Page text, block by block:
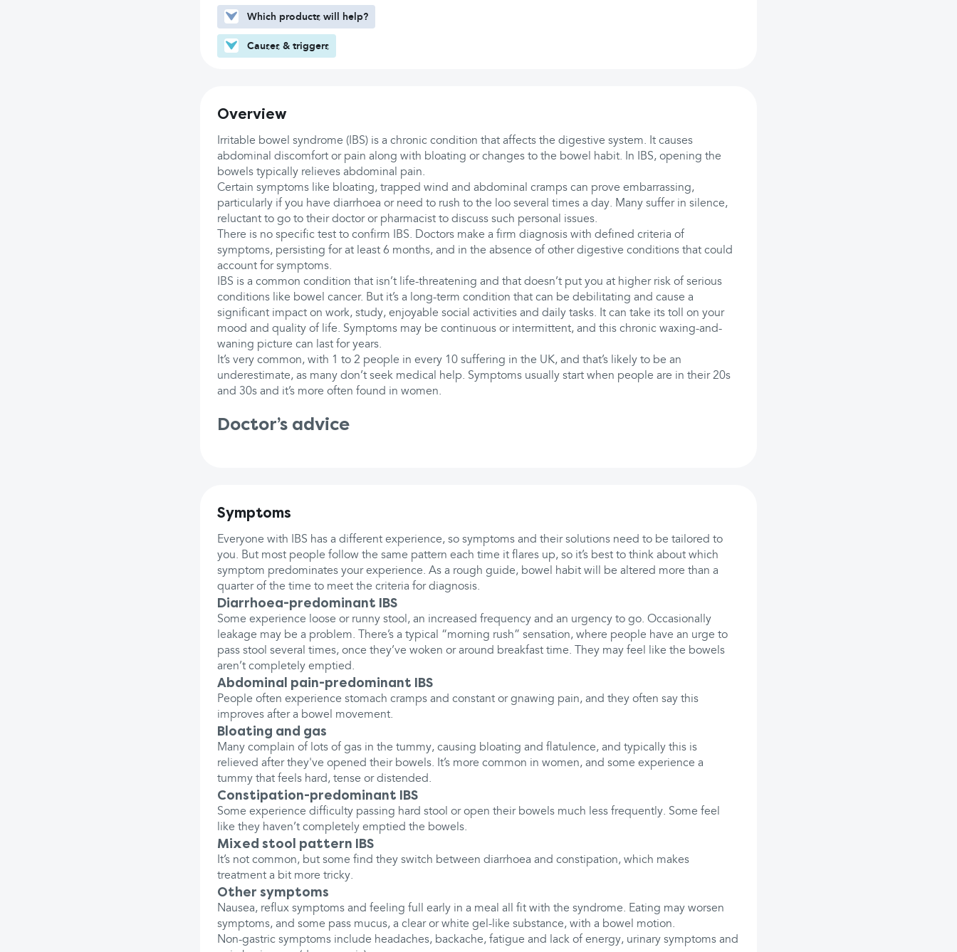
Which products will help?
Causes & triggers
Overview
Irritable bowel syndrome (IBS) is a chronic condition that affects the digestive system. It causes
abdominal discomfort or pain along with bloating or changes to the bowel habit. In IBS, opening the
bowels typically relieves abdominal pain.
Certain symptoms like bloating, trapped wind and abdominal cramps can prove embarrassing,
particularly if you have diarrhoea or need to rush to the loo several times a day. Many suffer in silence,
reluctant to go to their doctor or pharmacist to discuss such personal issues.
There is no specific test to confirm IBS. Doctors make a firm diagnosis with defined criteria of
symptoms, persisting for at least 6 months, and in the absence of other digestive conditions that could
account for symptoms.
IBS is a common condition that isn’t life-threatening and that doesn’t put you at higher risk of serious
conditions like bowel cancer. But it’s a long-term condition that can be debilitating and cause a
significant impact on work, study, enjoyable social activities and daily tasks. It can take its toll on your
mood and quality of life. Symptoms may be continuous or intermittent, and this chronic waxing-and-
waning picture can last for years.
It’s very common, with 1 to 2 people in every 10 suffering in the UK, and that’s likely to be an
underestimate, as many don’t seek medical help. Symptoms usually start when people are in their 20s
and 30s and it’s more often found in women.
Doctor’s advice
Symptoms
Everyone with IBS has a different experience, so symptoms and their solutions need to be tailored to
you. But most people follow the same pattern each time it flares up, so it’s best to think about which
symptom predominates your experience. As a rough guide, bowel habit will be altered more than a
quarter of the time to meet the criteria for diagnosis.
Diarrhoea-predominant IBS
Some experience loose or runny stool, an increased frequency and an urgency to go. Occasionally
leakage may be a problem. There’s a typical “morning rush” sensation, where people have an urge to
pass stool several times, once they’ve woken or around breakfast time. They may feel like the bowels
aren’t completely emptied.
Abdominal pain-predominant IBS
People often experience stomach cramps and constant or gnawing pain, and they often say this
improves after a bowel movement.
Bloating and gas
Many complain of lots of gas in the tummy, causing bloating and flatulence, and typically this is
relieved after they've opened their bowels. It’s more common in women, and some experience a
tummy that feels hard, tense or distended.
Constipation-predominant IBS
Some experience difficulty passing hard stool or open their bowels much less frequently. Some feel
like they haven’t completely emptied the bowels.
Mixed stool pattern IBS
It’s not common, but some find they switch between diarrhoea and constipation, which makes
treatment a bit more tricky.
Other symptoms
Nausea, reflux symptoms and feeling full early in a meal all fit with the syndrome. Eating may worsen
symptoms, and some pass mucus, a clear or white gel-like substance, with a bowel motion.
Non-gastric symptoms include headaches, backache, fatigue and lack of energy, urinary symptoms and